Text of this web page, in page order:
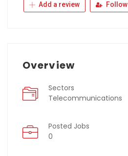
Add a review Follow
Overview
Sectors
Telecommunications
Posted Jobs
0